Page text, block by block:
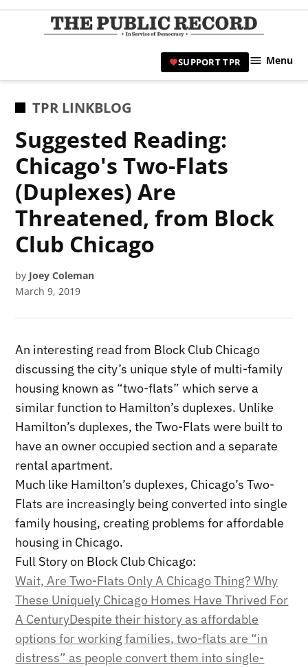
Skip
|
SUPPORT TPR Menu
POSTED
TPR LINKBLOG
Suggested Reading:
Chicago's Two-Flats
(Duplexes) Are
Threatened, from Block
Club Chicago
by Joey Coleman
March 9, 2019
An interesting read from Block Club Chicago
discussing the city’s unique style of multi-family
housing known as “two-flats” which serve a
similar function to Hamilton’s duplexes. Unlike
Hamilton’s duplexes, the Two-Flats were built to
have an owner occupied section and a separate
rental apartment.
Much like Hamilton’s duplexes, Chicago’s Two-
Flats are increasingly being converted into single
family housing, creating problems for affordable
housing in Chicago.
Full Story on Block Club Chicago:
Wait, Are Two-Flats Only A Chicago Thing? Why
These Uniquely Chicago Homes Have Thrived For
A CenturyDespite their history as affordable
options for working families, two-flats are “in
distress” as people convert them into single-